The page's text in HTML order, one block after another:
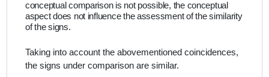
conceptual comparison is not possible, the conceptual
aspect does not influence the assessment of the similarity
of the signs.
Taking into account the abovementioned coincidences,
the signs under comparison are similar.